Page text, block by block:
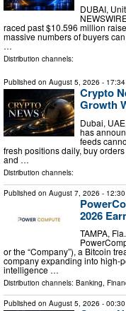
DUBAI,
raced past $10.596 million
massive numbers of buyers
…
Distribution channels:
Published on August 5, 2026 -
Crypto
Growth
Dubai,
has
feeds
fresh positions daily, buy
and …
Distribution channels:
Published on August 7, 2026 -
2026
TAMPA,
or the “Company”), a Bitcoin
company expanding into high-
intelligence …
Distribution channels: Banking,
Published on August 5, 2026 -